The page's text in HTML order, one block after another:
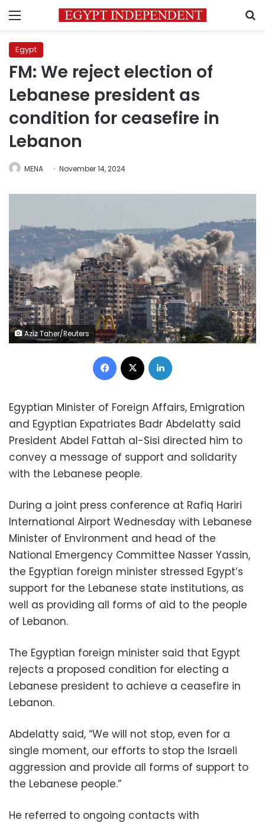
Menu
Egypt
FM: We reject election of
Lebanese president as
condition for ceasefire in
Lebanon
MENA November 14, 2024
Aziz Taher/Reuters
Facebook
Egyptian Minister of Foreign Affairs, Emigration
and Egyptian Expatriates Badr Abdelatty said
President Abdel Fattah al-Sisi directed him to
convey a message of support and solidarity
with the Lebanese people.
During a joint press conference at Rafiq Hariri
International Airport Wednesday with Lebanese
Minister of Environment and head of the
National Emergency Committee Nasser Yassin,
the Egyptian foreign minister stressed Egypt’s
support for the Lebanese state institutions, as
well as providing all forms of aid to the people
of Lebanon.
The Egyptian foreign minister said that Egypt
rejects a proposed condition for electing a
Lebanese president to achieve a ceasefire in
Lebanon.
Abdelatty said, “We will not stop, even for a
single moment, our efforts to stop the Israeli
aggression and provide all forms of support to
the Lebanese people.”
He referred to ongoing contacts with